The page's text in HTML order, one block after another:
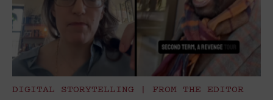
DIGITAL STORYTELLING | FROM THE EDITOR